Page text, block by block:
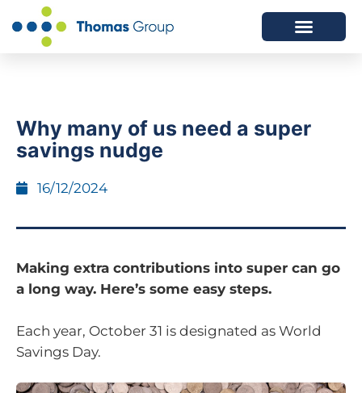
Why many of us need a super
savings nudge
16/12/2024
Making extra contributions into super can go
a long way. Here’s some easy steps.
Each year, October 31 is designated as World
Savings Day.